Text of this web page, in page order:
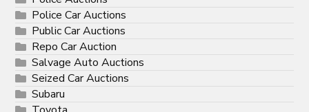
Police Car Auctions
Public Car Auctions
Repo Car Auction
Salvage Auto Auctions
Seized Car Auctions
Subaru